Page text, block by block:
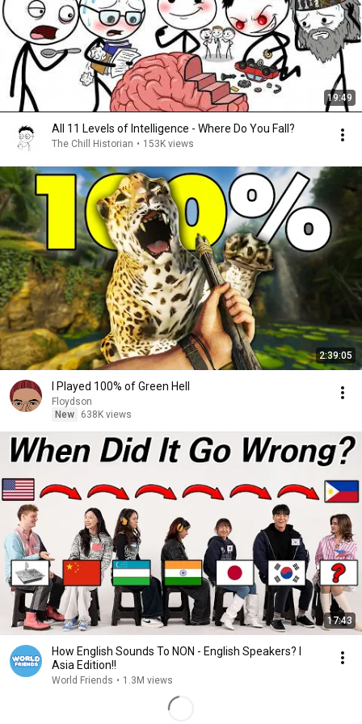
19:49
All 11 Levels of Intelligence - Where Do You Fall?
The Chill Historian • 153K views
2:39:05
I Played 100% of Green Hell
Floydson
New
638K views
17:43
How English Sounds To NON - English Speakers? l
Asia Edition!!
World Friends • 1.3M views